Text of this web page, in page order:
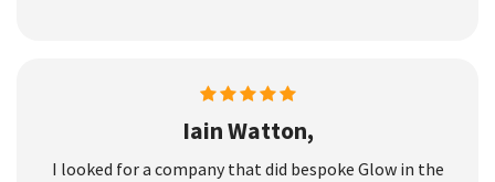
Iain Watton,
I looked for a company that did bespoke Glow in the